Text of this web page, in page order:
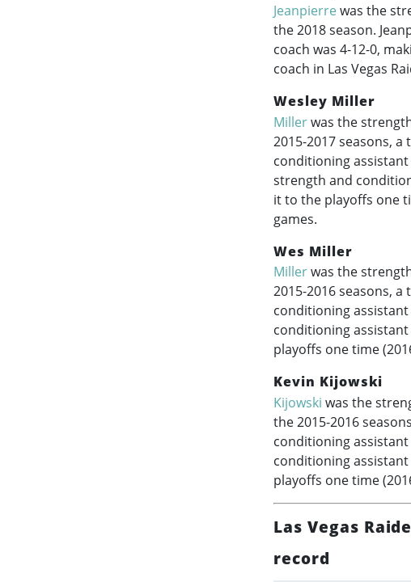
Jeanpierrewas the
the 2018 season.
coach was 4-12-0,
coach in Las Vegas
Wesley Miller
Millerwas the
2015-2017seasons, a
conditioning
strength and
it to the playoffs one
games.
Wes Miller
Millerwas the
2015-2016seasons, a
conditioning
conditioning assistant
playoffs one time
Kevin Kijowski
Kijowski was the
the2015-2016
conditioning
conditioning assistant
playoffs one time
Las Vegas
record